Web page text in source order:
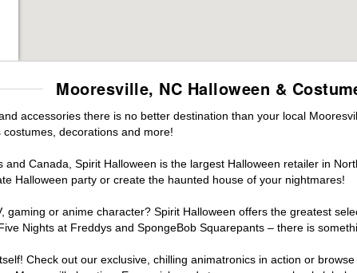
Mooresville, NC Halloween &
accessories there is no better destination than your local
decorations and more!
Canada, Spirit Halloween is the largest Halloween retailer in
Halloween party or create the haunted house of your nightmares!
gaming or anime character? Spirit Halloween offers the greatest
Nights at Freddys and SpongeBob Squarepants – there is
Check out our exclusive, chilling animatronics in action or